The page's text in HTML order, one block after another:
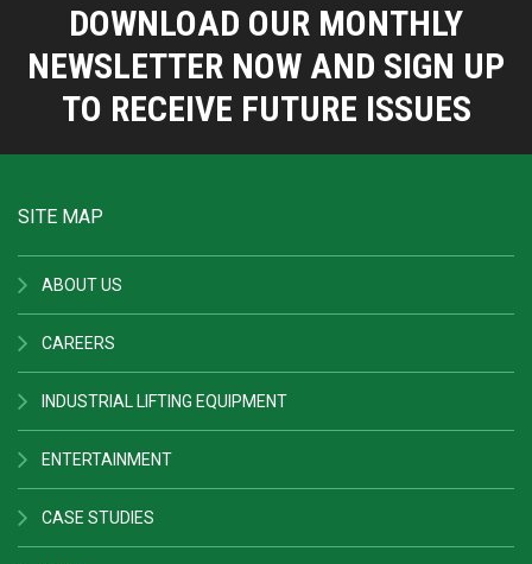
DOWNLOAD OUR MONTHLY
NEWSLETTER NOW AND SIGN UP
TO RECEIVE FUTURE ISSUES
SITE MAP
ABOUT US
CAREERS
INDUSTRIAL LIFTING EQUIPMENT
ENTERTAINMENT
CASE STUDIES